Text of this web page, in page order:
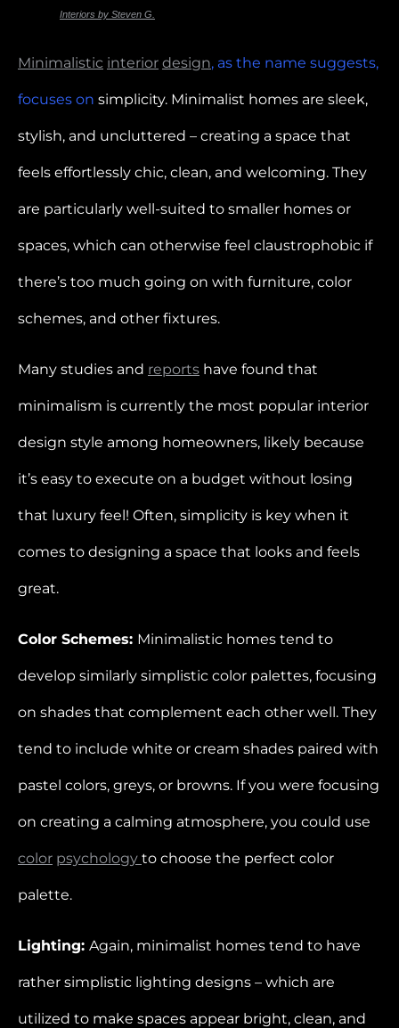
Interiors by Steven G.
Minimalistic interior design, as the name suggests,
focuses on simplicity. Minimalist homes are sleek,
stylish, and uncluttered – creating a space that
feels effortlessly chic, clean, and welcoming. They
are particularly well-suited to smaller homes or
spaces, which can otherwise feel claustrophobic if
there’s too much going on with furniture, color
schemes, and other fixtures.
Many studies and reports have found that
minimalism is currently the most popular interior
design style among homeowners, likely because
it’s easy to execute on a budget without losing
that luxury feel! Often, simplicity is key when it
comes to designing a space that looks and feels
great.
Color Schemes: Minimalistic homes tend to
develop similarly simplistic color palettes, focusing
on shades that complement each other well. They
tend to include white or cream shades paired with
pastel colors, greys, or browns. If you were focusing
on creating a calming atmosphere, you could use
color psychology to choose the perfect color
palette.
Lighting: Again, minimalist homes tend to have
rather simplistic lighting designs – which are
utilized to make spaces appear bright, clean, and